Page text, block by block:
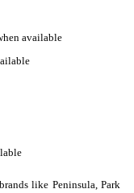
available
like Peninsula, Park